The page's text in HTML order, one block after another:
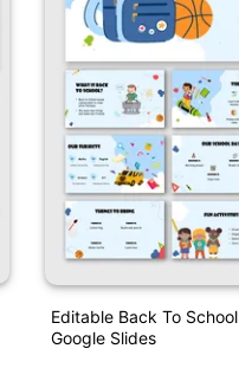
Editable Back To
Google Slides